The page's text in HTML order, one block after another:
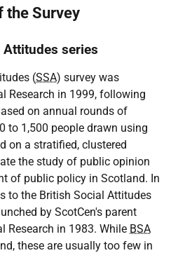
the Survey
series
(SSA) survey was
Research in 1999, following
on annual rounds of
to 1,500 people drawn using
on a stratified, clustered
the study of public opinion
of public policy in Scotland. In
to the British Social Attitudes
by ScotCen's parent
Research in 1983. While BSA
these are usually too few in